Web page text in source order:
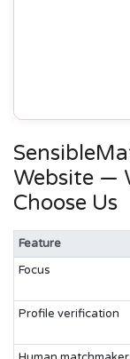
Website —
Choose Us
Feature
Focus
Profile verification